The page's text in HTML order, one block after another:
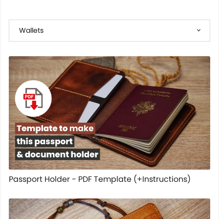
Passport Holder - PDF Template (+Instructions)